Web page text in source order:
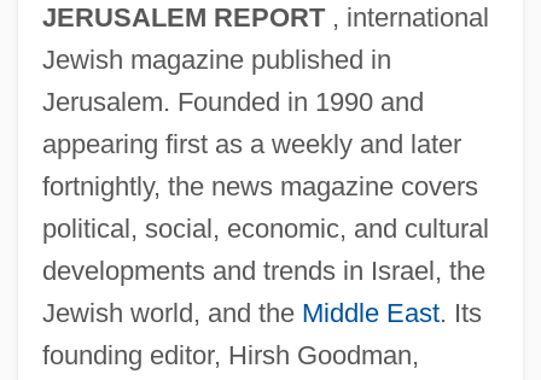
JERUSALEM REPORT, international
Jewish magazine published in
Jerusalem. Founded in 1990 and
appearing first as a weekly and later
fortnightly, the news magazine covers
political, social, economic, and cultural
developments and trends in Israel, the
Jewish world, and the Middle East. Its
founding editor, Hirsh Goodman,